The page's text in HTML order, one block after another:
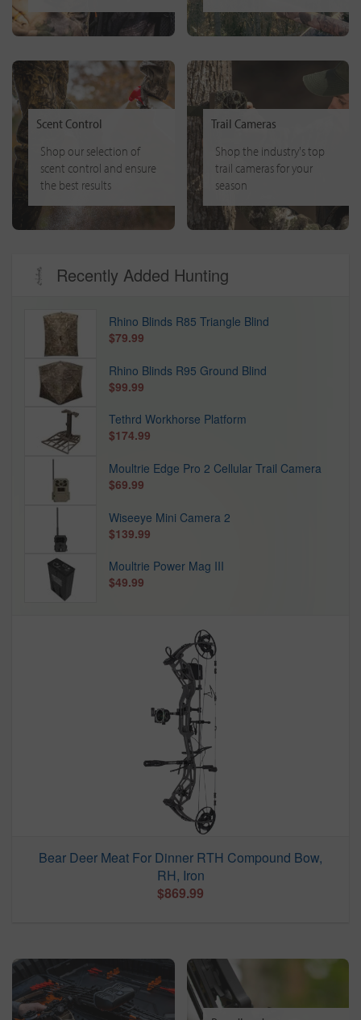
Scent Control
Shop our selection of
scent control and ensure
the best results
Trail Cameras
Shop the industry's top
trail cameras for your
season
Recently Added Hunting
Rhino Blinds R85 Triangle Blind
$79.99
Rhino Blinds R95 Ground Blind
$99.99
Tethrd Workhorse Platform
$174.99
Moultrie Edge Pro 2 Cellular Trail Camera
$69.99
Wiseeye Mini Camera 2
$139.99
Moultrie Power Mag III
$49.99
Bear Deer Meat For Dinner RTH Compound Bow,
RH, Iron
$869.99